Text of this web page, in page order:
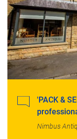
'PACK &
Nimbus